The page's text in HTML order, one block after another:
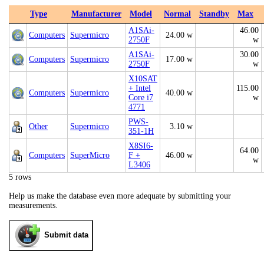
Type Manufacturer Model Normal Standby Max
Computers Supermicro
A1SAi-
2750F
24.00 w
46.00
w
Computers Supermicro
A1SAi-
2750F
17.00 w
30.00
w
Computers Supermicro
X10SAT
+ Intel
Core i7
4771
40.00 w
115.00
w
Other Supermicro
PWS-
351-1H
3.10 w
Computers SuperMicro
X8SI6-
F +
L3406
46.00 w
64.00
w
5 rows
Help us make the database even more adequate by submitting your
measurements.
Submit data